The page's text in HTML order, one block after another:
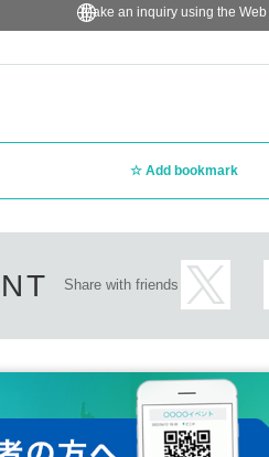
Make an inquiry using the Web
Add bookmark
Share with friends